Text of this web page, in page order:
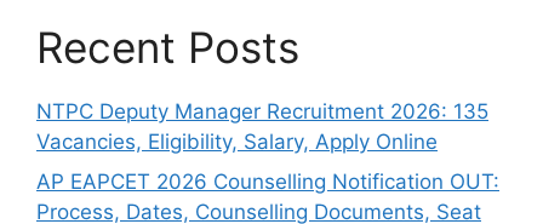
Recent Posts
NTPC Deputy Manager Recruitment 2026: 135
Vacancies, Eligibility, Salary, Apply Online
AP EAPCET 2026 Counselling Notification OUT:
Process, Dates, Counselling Documents, Seat